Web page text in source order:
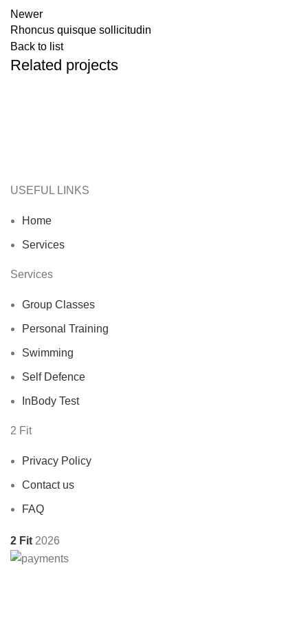
Newer
Rhoncus quisque sollicitudin
Back to list
Related projects
USEFUL LINKS
Home
Services
Services
Group Classes
Personal Training
Swimming
Self Defence
InBody Test
2 Fit
Privacy Policy
Contact us
FAQ
2 Fit 2026